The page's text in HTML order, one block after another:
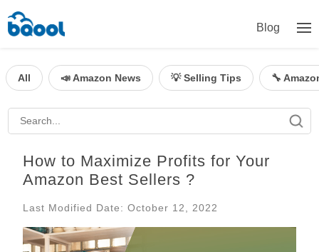
Blog
All 📣 Amazon News 💡 Selling Tips 🔧
How to Maximize Profits for Your
Amazon Best Sellers ?
Last Modified Date: October 12, 2022